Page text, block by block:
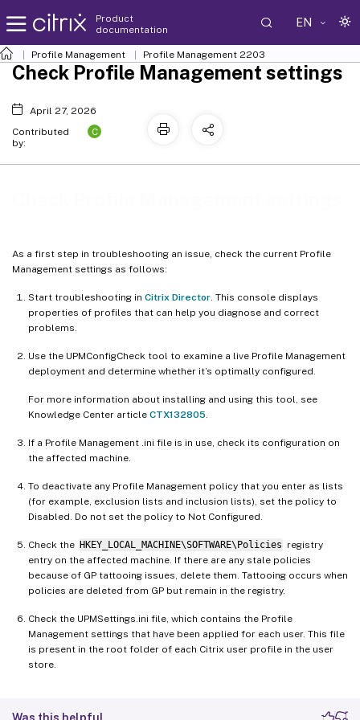
Product
documentation
EN
Profile Management Profile Management 2203
As a first step in troubleshooting an issue, check the current Profile
Management settings as follows:
Start troubleshooting in Citrix Director . This console displays
properties of profiles that can help you diagnose and correct
problems.
Use the UPMConfigCheck tool to examine a live Profile Management
deployment and determine whether it’s optimally configured.
For more information about installing and using this tool, see
Knowledge Center article CTX132805
If a Profile Management .ini file is in use, check its configuration on
the affected machine.
To deactivate any Profile Management policy that you enter as lists
(for example, exclusion lists and inclusion lists), set the policy to
Disabled. Do not set the policy to Not Configured.
Check the HKEY_LOCAL_MACHINE\SOFTWARE\Policies registry
entry on the affected machine. If there are any stale policies
because of GP tattooing issues, delete them. Tattooing occurs when
policies are deleted from GP but remain in the registry.
Check the UPMSettings.ini file, which contains the Profile
Management settings that have been applied for each user. This file
is present in the root folder of each Citrix user profile in the user
store.
Was this helpful
Check Profile Management settings
April 27, 2026
Contributed
by:
C